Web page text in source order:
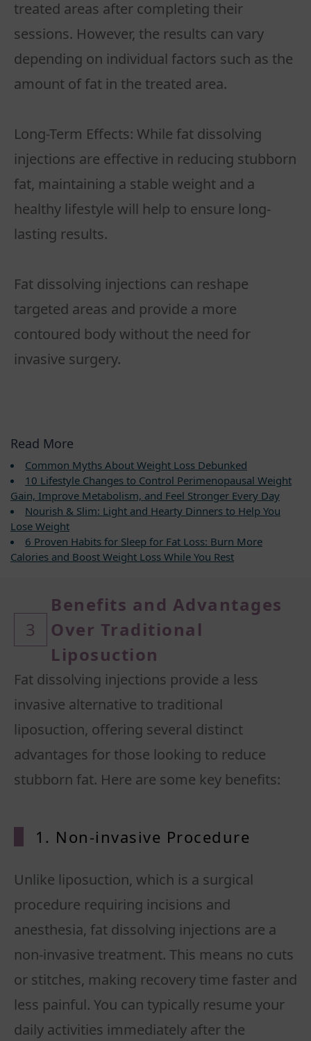
treated areas after completing their
sessions. However, the results can vary
depending on individual factors such as the
amount of fat in the treated area.
Long-Term Effects: While fat dissolving
injections are effective in reducing stubborn
fat, maintaining a stable weight and a
healthy lifestyle will help to ensure long-
lasting results.
Fat dissolving injections can reshape
targeted areas and provide a more
contoured body without the need for
Read More
Common Myths About Weight Loss Debunked
10 Lifestyle Changes to Control Perimenopausal Weight
Gain, Improve Metabolism, and Feel Stronger Every Day
Nourish & Slim: Light and Hearty Dinners to Help You
Lose Weight
6 Proven Habits for Sleep for Fat Loss: Burn More
Calories and Boost Weight Loss While You Rest
3
Benefits and Advantages
Over Traditional
Liposuction
Fat dissolving injections provide a less
invasive alternative to traditional
liposuction, offering several distinct
advantages for those looking to reduce
1. Non-invasive Procedure
Unlike liposuction, which is a surgical
procedure requiring incisions and
anesthesia, fat dissolving injections are a
non-invasive treatment. This means no cuts
or stitches, making recovery time faster and
less painful. You can typically resume your
daily activities immediately after the